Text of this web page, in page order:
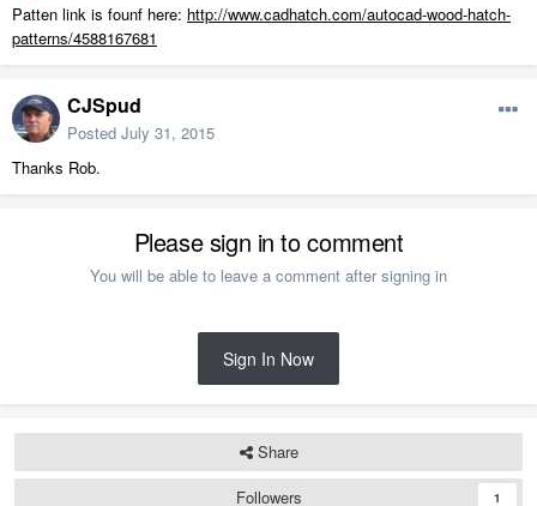
Patten link is founf here: http://www.cadhatch.com/autocad-wood-hatch-
patterns/4588167681
CJSpud
Posted July 31, 2015
Thanks Rob.
Please sign in to comment
You will be able to leave a comment after signing in
Sign In Now
Share
Followers
1